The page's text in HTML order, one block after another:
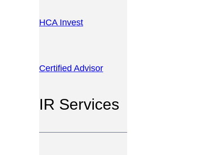
HCA Invest
Certified Advisor
IR Services